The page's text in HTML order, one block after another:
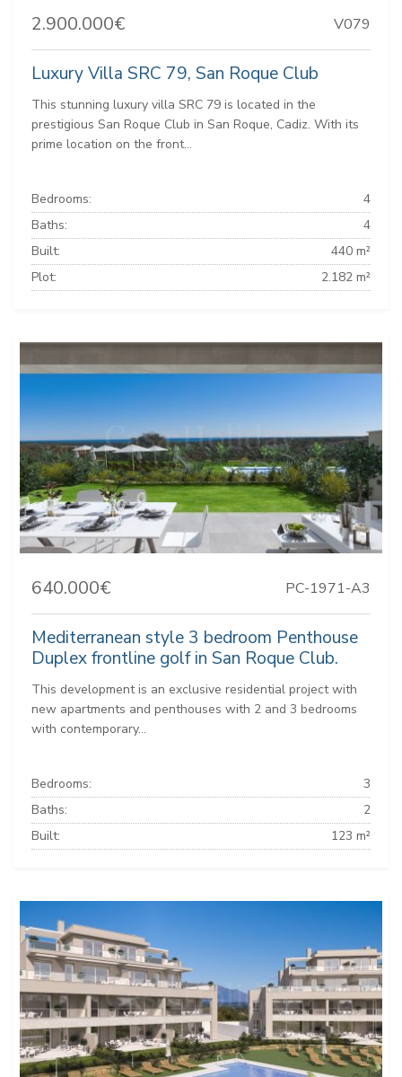
2.900.000€ V079
Luxury Villa SRC 79, San Roque Club
This stunning luxury villa SRC 79 is located in the
prestigious San Roque Club in San Roque, Cadiz. With its
prime location on the front...
Bedrooms:
4
Baths:
4
Built:
440 m²
Plot:
2.182 m²
640.000€ PC-1971-A3
Mediterranean style 3 bedroom Penthouse
Duplex frontline golf in San Roque Club.
This development is an exclusive residential project with
new apartments and penthouses with 2 and 3 bedrooms
with contemporary...
Bedrooms:
3
Baths:
2
Built:
123 m²